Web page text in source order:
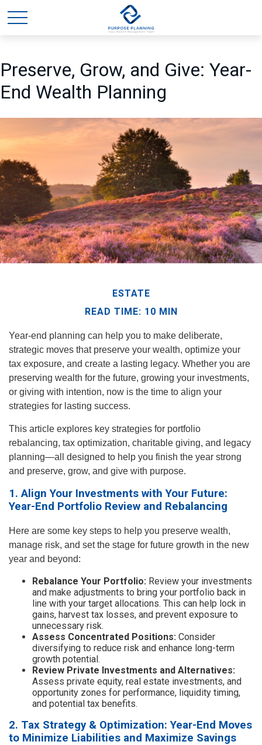
Preserve, Grow, and Give: Year-
End Wealth Planning
ESTATE
READ TIME: 10 MIN
Year-end planning can help you to make deliberate,
strategic moves that preserve your wealth, optimize your
tax exposure, and create a lasting legacy. Whether you are
preserving wealth for the future, growing your investments,
or giving with intention, now is the time to align your
strategies for lasting success.
This article explores key strategies for portfolio
rebalancing, tax optimization, charitable giving, and legacy
planning—all designed to help you finish the year strong
and preserve, grow, and give with purpose.
1. Align Your Investments with Your Future:
Year-End Portfolio Review and Rebalancing
Here are some key steps to help you preserve wealth,
manage risk, and set the stage for future growth in the new
year and beyond:
Rebalance Your Portfolio: Review your investments
and make adjustments to bring your portfolio back in
line with your target allocations. This can help lock in
gains, harvest tax losses, and prevent exposure to
unnecessary risk.
Assess Concentrated Positions: Consider
diversifying to reduce risk and enhance long-term
growth potential.
Review Private Investments and Alternatives:
Assess private equity, real estate investments, and
opportunity zones for performance, liquidity timing,
and potential tax benefits.
2. Tax Strategy & Optimization: Year-End Moves
to Minimize Liabilities and Maximize Savings